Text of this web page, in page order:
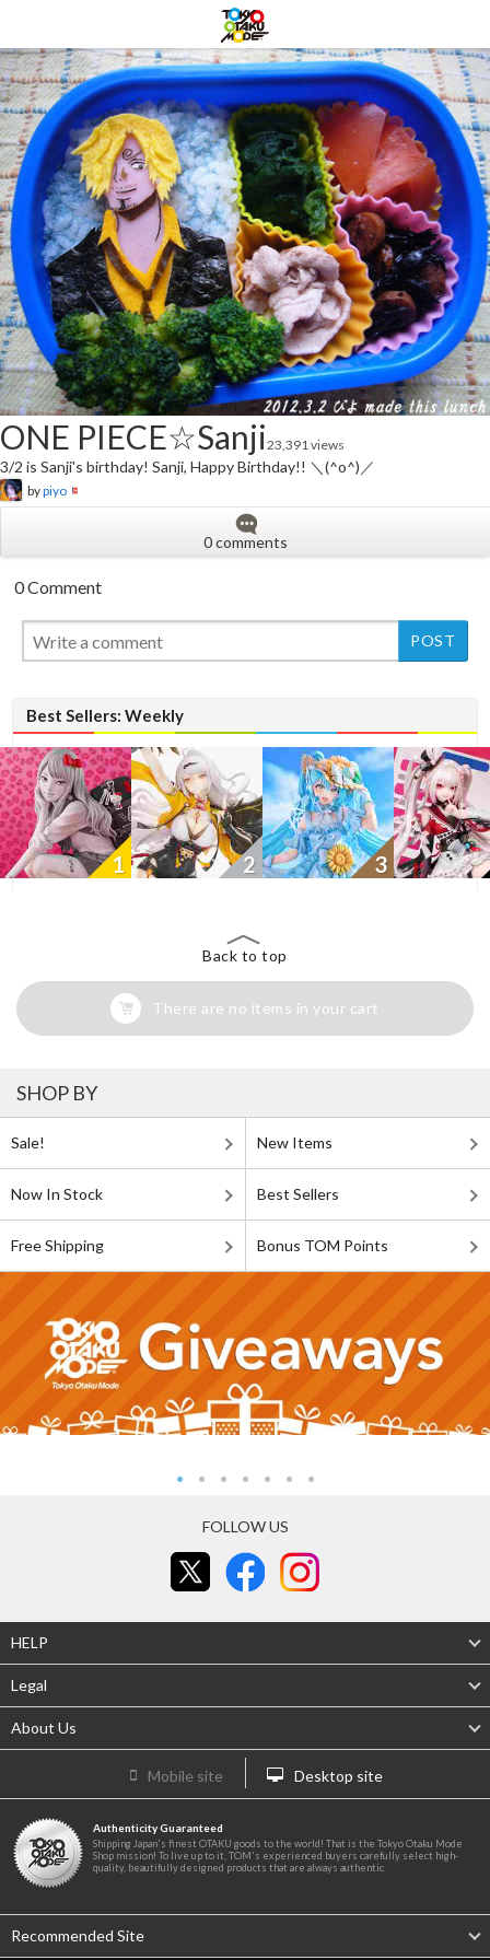
ONE PIECE☆Sanji23,391 views
3/2 is Sanji's birthday! Sanji, Happy Birthday!! ＼(^o^)／
bypiyo
0 comments
0 Comment
Best Sellers: Weekly
1 2 3
New
Back to top
There are no items in your cart
SHOP BY
Sale! New Items
Now In Stock Best Sellers
Free Shipping Bonus TOM Points
FOLLOW US
HELP
Legal
About Us
Mobile site Desktop site
Authenticity Guaranteed
Shipping Japan's finest OTAKU goods to the world! That is the Tokyo Otaku Mode
Shop mission! To live up to it, TOM's experienced buyers carefully select high-
quality, beautifully designed products that are always authentic.
Recommended Site